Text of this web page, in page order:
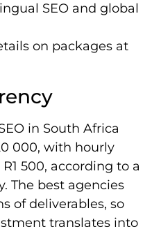
SEO and global
on packages at
in South Africa
000, with hourly
500, according to a
The best agencies
of deliverables, so
translates into